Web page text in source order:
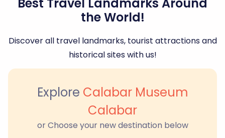
the World!
Discover all travel landmarks, tourist attractions and
historical sites with us!
Explore Calabar Museum
Calabar
or Choose your new destination below